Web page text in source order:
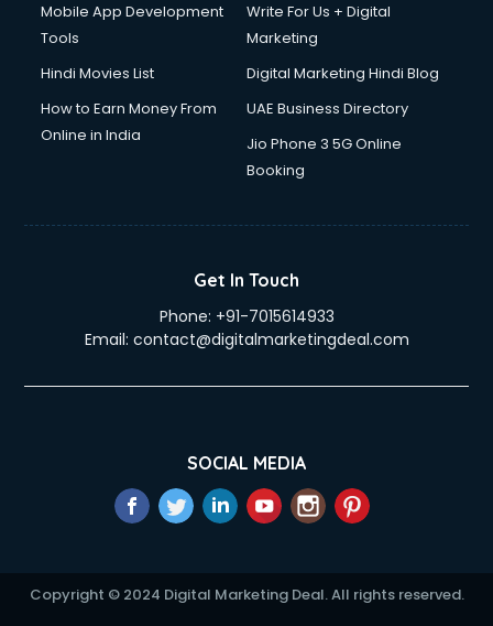
Mobile App Development
Tools
Write For Us + Digital
Marketing
Hindi Movies List
Digital Marketing Hindi Blog
How to Earn Money From
Online in India
UAE Business Directory
Jio Phone 3 5G Online
Booking
Get In Touch
Phone: +91-7015614933
Email: contact@digitalmarketingdeal.com
SOCIAL MEDIA
Copyright © 2024 Digital Marketing Deal. All rights reserved.